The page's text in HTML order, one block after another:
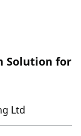
Solution for
Ltd